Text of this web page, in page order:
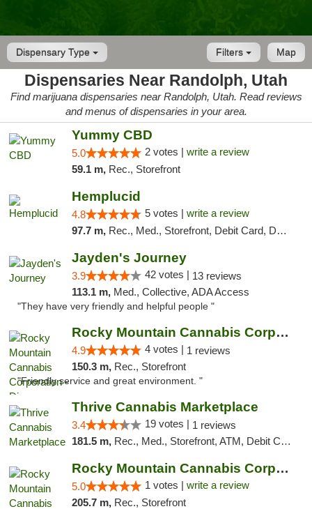
Dispensary Type Map
Filters
Dispensaries Near Randolph, Utah
Find marijuana dispensaries near Randolph, Utah. Read reviews
and menus of dispensaries in your area.
Yummy CBD
5.0 2 votes | write a review
59.1 m, Rec., Storefront
Hemplucid
4.8 5 votes | write a review
97.7 m, Rec., Med., Storefront, Debit Card, Delivery
Jayden's Journey
3.9 42 votes | 13 reviews
113.1 m, Med., Collective, ADA Access
"They have very friendly and helpful people "
Rocky Mountain Cannabis Corporation - Din...
4.9 4 votes | 1 reviews
150.3 m, Rec., Storefront
"Friendly service and great environment. "
Thrive Cannabis Marketplace
3.4 19 votes | 1 reviews
181.5 m, Rec., Med., Storefront, ATM, Debit Card
Rocky Mountain Cannabis Corporation -Craig
5.0 1 votes | write a review
205.7 m, Rec., Storefront